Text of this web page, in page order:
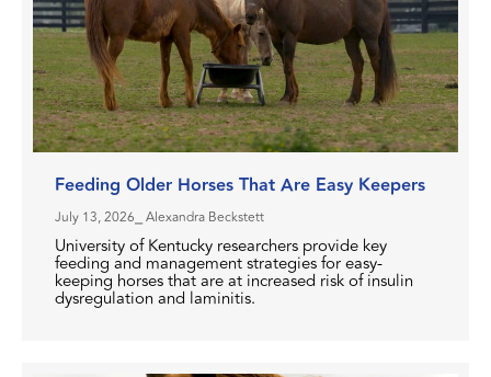
Feeding Older Horses That Are Easy Keepers
July 13, 2026 ⎯ Alexandra Beckstett
University of Kentucky researchers provide key
feeding and management strategies for easy-
keeping horses that are at increased risk of insulin
dysregulation and laminitis.